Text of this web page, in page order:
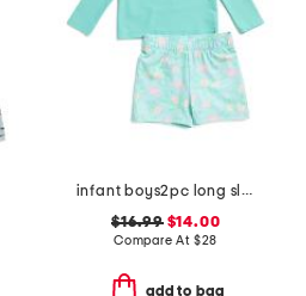
infant boys2pc long sleeved rash guard set
$16.99$14.00
Compare At $28
add to bag